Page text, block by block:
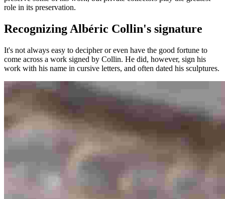
role in its preservation.
Recognizing Albéric Collin's signature
It's not always easy to decipher or even have the good fortune to
come across a work signed by Collin. He did, however, sign his
work with his name in cursive letters, and often dated his sculptures.